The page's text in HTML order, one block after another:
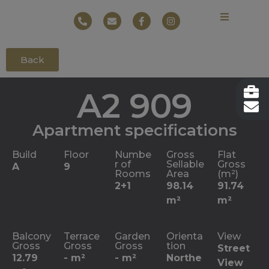
Back
A2 909
Apartment specifications
Build
A
Floor
9
Numbe
r of
Rooms
2+1
Gross
Sellable
Area
98.14
m²
Flat
Gross
(m²)
91.74
m²
Balcony
Gross
12.79
Terrace
Gross
- m²
Garden
Gross
- m²
Orienta
tion
Northe
View
Street
View